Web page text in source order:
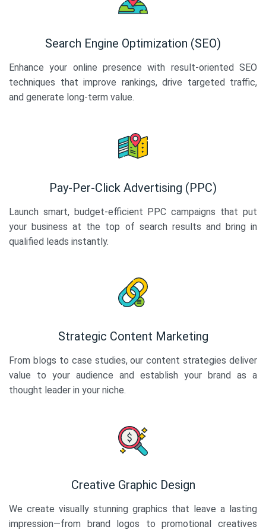
Search Engine Optimization (SEO)
Enhance your online presence with result-oriented SEO
techniques that improve rankings, drive targeted traffic,
and generate long-term value.
Pay-Per-Click Advertising (PPC)
Launch smart, budget-efficient PPC campaigns that put
your business at the top of search results and bring in
qualified leads instantly.
Strategic Content Marketing
From blogs to case studies, our content strategies deliver
value to your audience and establish your brand as a
thought leader in your niche.
Creative Graphic Design
We create visually stunning graphics that leave a lasting
impression—from brand logos to promotional creatives